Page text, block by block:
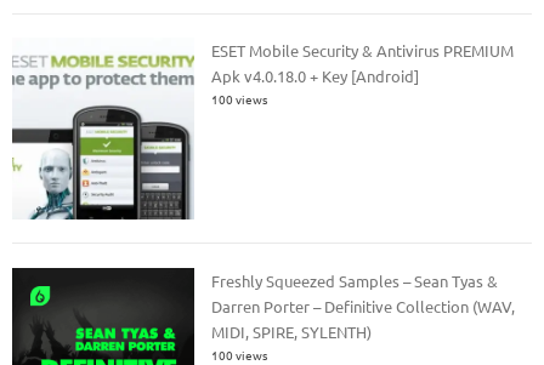
ESET Mobile Security & Antivirus PREMIUM
Apk v4.0.18.0 + Key [Android]
100 views
Freshly Squeezed Samples – Sean Tyas &
Darren Porter – Definitive Collection (WAV,
MIDI, SPIRE, SYLENTH)
100 views